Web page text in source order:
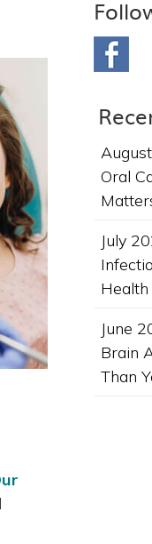
Oral
July
Health
June
Brain
Than